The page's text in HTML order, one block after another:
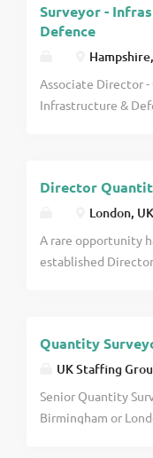
refurbishment click
Surveyor -
Defence
Associate Director
Infrastructure &
leadership team
Associate Director
for full job details
Director
London, UK
A rare opportunity
established
consultancy's
is not a traditional
appointment or a
purely on managing
Quantity
UK Staffing
Senior Quantity
Birmingham or